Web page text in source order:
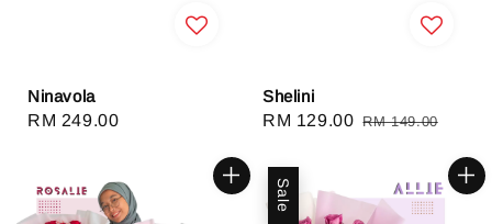
Ninavola
Regular
RM 249.00
Shelini
Sale
RM 129.00 Regular
RM 149.00
Sale